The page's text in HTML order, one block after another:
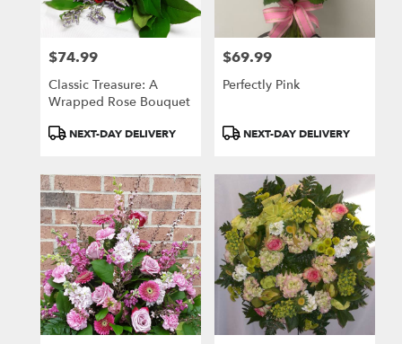
Price:
$74.99
Classic Treasure: A
Wrapped Rose Bouquet
ProductNEXT-DAY DELIVERY
Price:
$69.99
Perfectly Pink
ProductNEXT-DAY DELIVERY